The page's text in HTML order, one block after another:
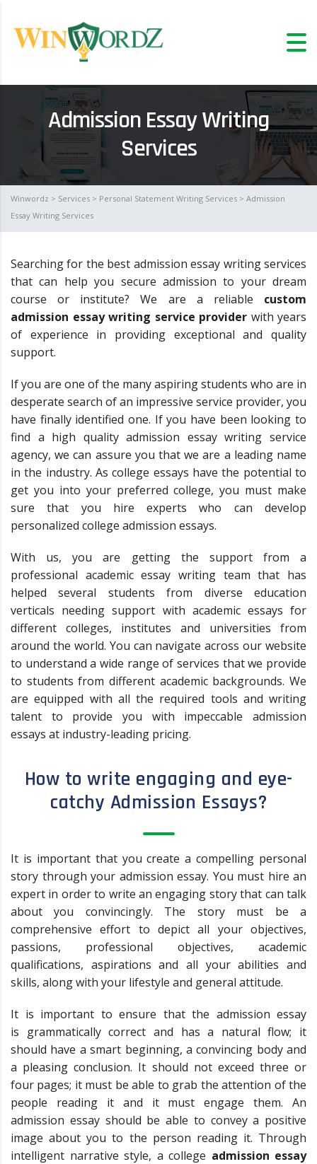
Admission Essay Writing
Services
Winwordz > Services > Personal Statement Writing Services > Admission
Essay Writing Services
Searching for the best admission essay writing services
that can help you secure admission to your dream
course or institute? We are a reliable custom
admission essay writing service provider with years
of experience in providing exceptional and quality
support.
If you are one of the many aspiring students who are in
desperate search of an impressive service provider, you
have finally identified one. If you have been looking to
find a high quality admission essay writing service
agency, we can assure you that we are a leading name
in the industry. As college essays have the potential to
get you into your preferred college, you must make
sure that you hire experts who can develop
personalized college admission essays.
With us, you are getting the support from a
professional academic essay writing team that has
helped several students from diverse education
verticals needing support with academic essays for
different colleges, institutes and universities from
around the world. You can navigate across our website
to understand a wide range of services that we provide
to students from different academic backgrounds. We
are equipped with all the required tools and writing
talent to provide you with impeccable admission
essays at industry-leading pricing.
How to write engaging and eye-
catchy Admission Essays?
It is important that you create a compelling personal
story through your admission essay. You must hire an
expert in order to write an engaging story that can talk
about you convincingly. The story must be a
comprehensive effort to depict all your objectives,
passions, professional objectives, academic
qualifications, aspirations and all your abilities and
skills, along with your lifestyle and general attitude.
It is important to ensure that the admission essay
is grammatically correct and has a natural flow; it
should have a smart beginning, a convincing body and
a pleasing conclusion. It should not exceed three or
four pages; it must be able to grab the attention of the
people reading it and it must engage them. An
admission essay should be able to convey a positive
image about you to the person reading it. Through
intelligent narrative style, a college admission essay